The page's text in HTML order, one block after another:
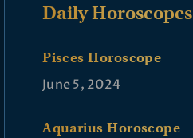
Daily Horoscopes
Pisces Horoscope
June 5, 2024
Aquarius Horoscope